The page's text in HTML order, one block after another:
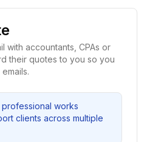
with accountants, CPAs or
their quotes to you so you
works
clients across multiple